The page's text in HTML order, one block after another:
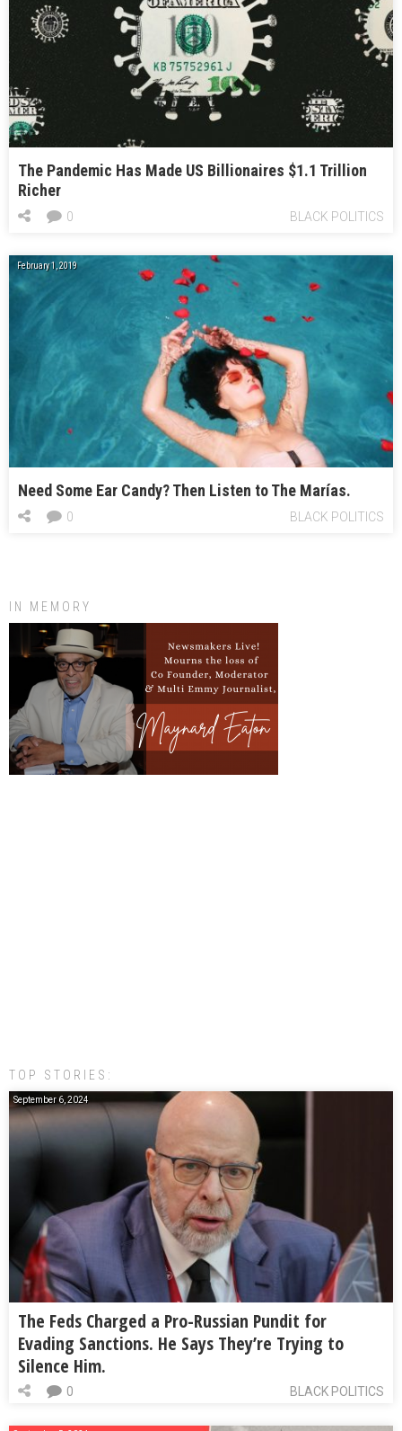
The Pandemic Has Made US Billionaires $1.1 Trillion
Richer
BLACK POLITICS
0
February 1, 2019
Need Some Ear Candy? Then Listen to The Marías.
BLACK POLITICS
0
IN MEMORY
TOP STORIES:
September 6, 2024
The Feds Charged a Pro-Russian Pundit for
Evading Sanctions. He Says They’re Trying to
Silence Him.
BLACK POLITICS
0